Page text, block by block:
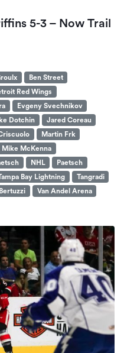
5-3 – Now Trail
Ben Street
Red Wings
Evgeny Svechnikov
Dotchin
Jared Coreau
Martin Frk
Mike McKenna
NHL
Paetsch
Bay Lightning
Tangradi
Van Andel Arena